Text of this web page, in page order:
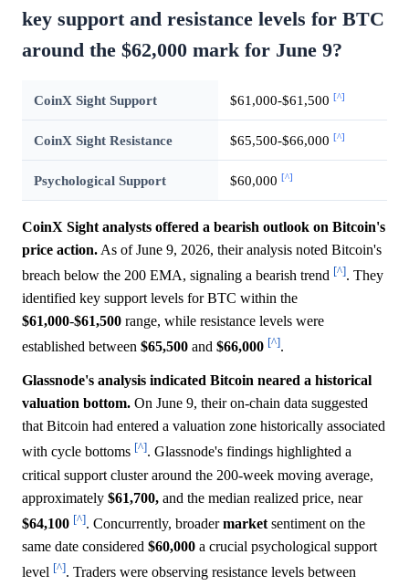
key support and resistance levels for BTC
around the $62,000 mark for June 9?
CoinX Sight Support $61,000-$61,500 [^]
CoinX Sight Resistance $65,500-$66,000 [^]
Psychological Support $60,000 [^]
CoinX Sight analysts offered a bearish outlook on Bitcoin's
price action. As of June 9, 2026, their analysis noted Bitcoin's
breach below the 200 EMA, signaling a bearish trend [^]. They
identified key support levels for BTC within the
$61,000-$61,500 range, while resistance levels were
established between $65,500 and $66,000 [^].
Glassnode's analysis indicated Bitcoin neared a historical
valuation bottom. On June 9, their on-chain data suggested
that Bitcoin had entered a valuation zone historically associated
with cycle bottoms [^]. Glassnode's findings highlighted a
critical support cluster around the 200-week moving average,
approximately $61,700, and the median realized price, near
$64,100 [^]. Concurrently, broadermarket sentiment on the
same date considered $60,000 a crucial psychological support
level [^]. Traders were observing resistance levels between